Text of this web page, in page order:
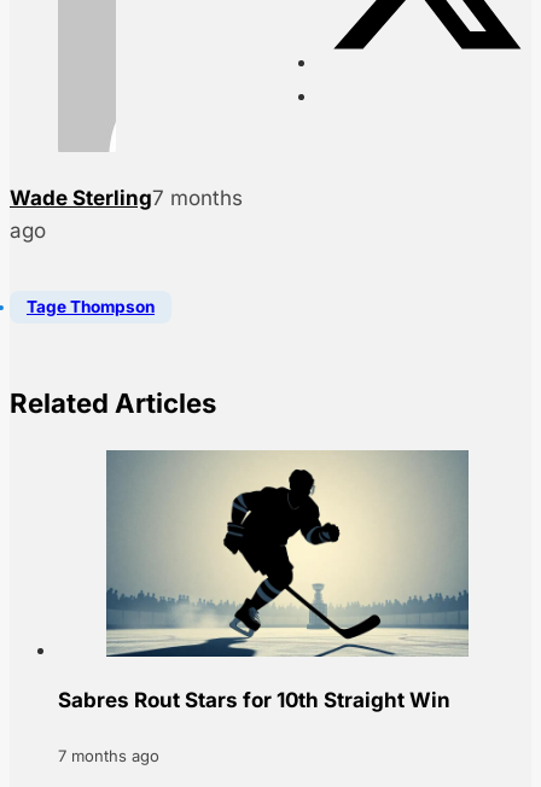
Wade Sterling7 months
ago
Tage Thompson
Related Articles
Sabres Rout Stars for 10th Straight Win
7 months ago